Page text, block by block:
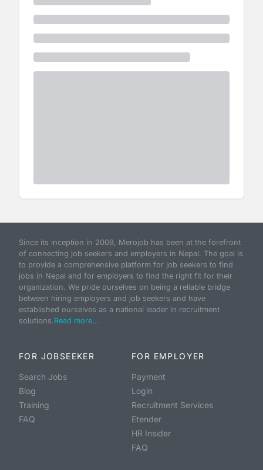
Since its inception in 2009, Merojob has been at the forefront
of connecting job seekers and employers in Nepal. The goal is
to provide a comprehensive platform for job seekers to find
jobs in Nepal and for employers to find the right fit for their
organization. We pride ourselves on being a reliable bridge
between hiring employers and job seekers and have
established ourselves as a national leader in recruitment
solutions.Read more...
FOR JOBSEEKER
Search Jobs
Blog
Training
FAQ
FOR EMPLOYER
Payment
Login
Recruitment Services
Etender
HR Insider
FAQ